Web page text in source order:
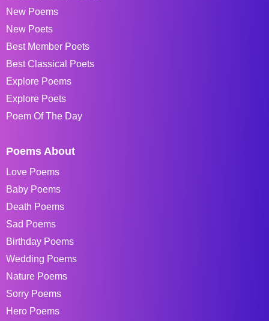
New Poems
New Poets
Best Member Poets
Best Classical Poets
Explore Poems
Explore Poets
Poem Of The Day
Poems About
Love Poems
Baby Poems
Death Poems
Sad Poems
Birthday Poems
Wedding Poems
Nature Poems
Sorry Poems
Hero Poems